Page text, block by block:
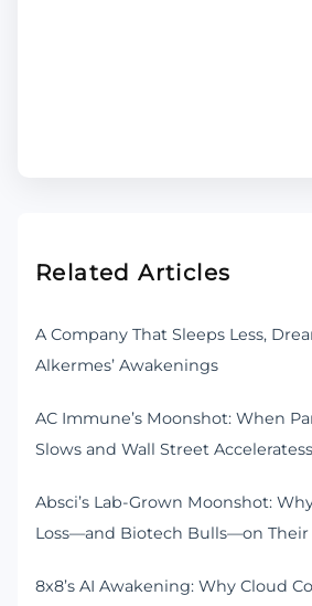
Related Articles
A Company That Sleeps Less,
Alkermes’ Awakenings
AC Immune’s Moonshot: When
Slows and Wall Street Acceleratess
Absci’s Lab-Grown Moonshot:
Loss—and Biotech Bulls—on Their
8x8’s AI Awakening: Why Cloud